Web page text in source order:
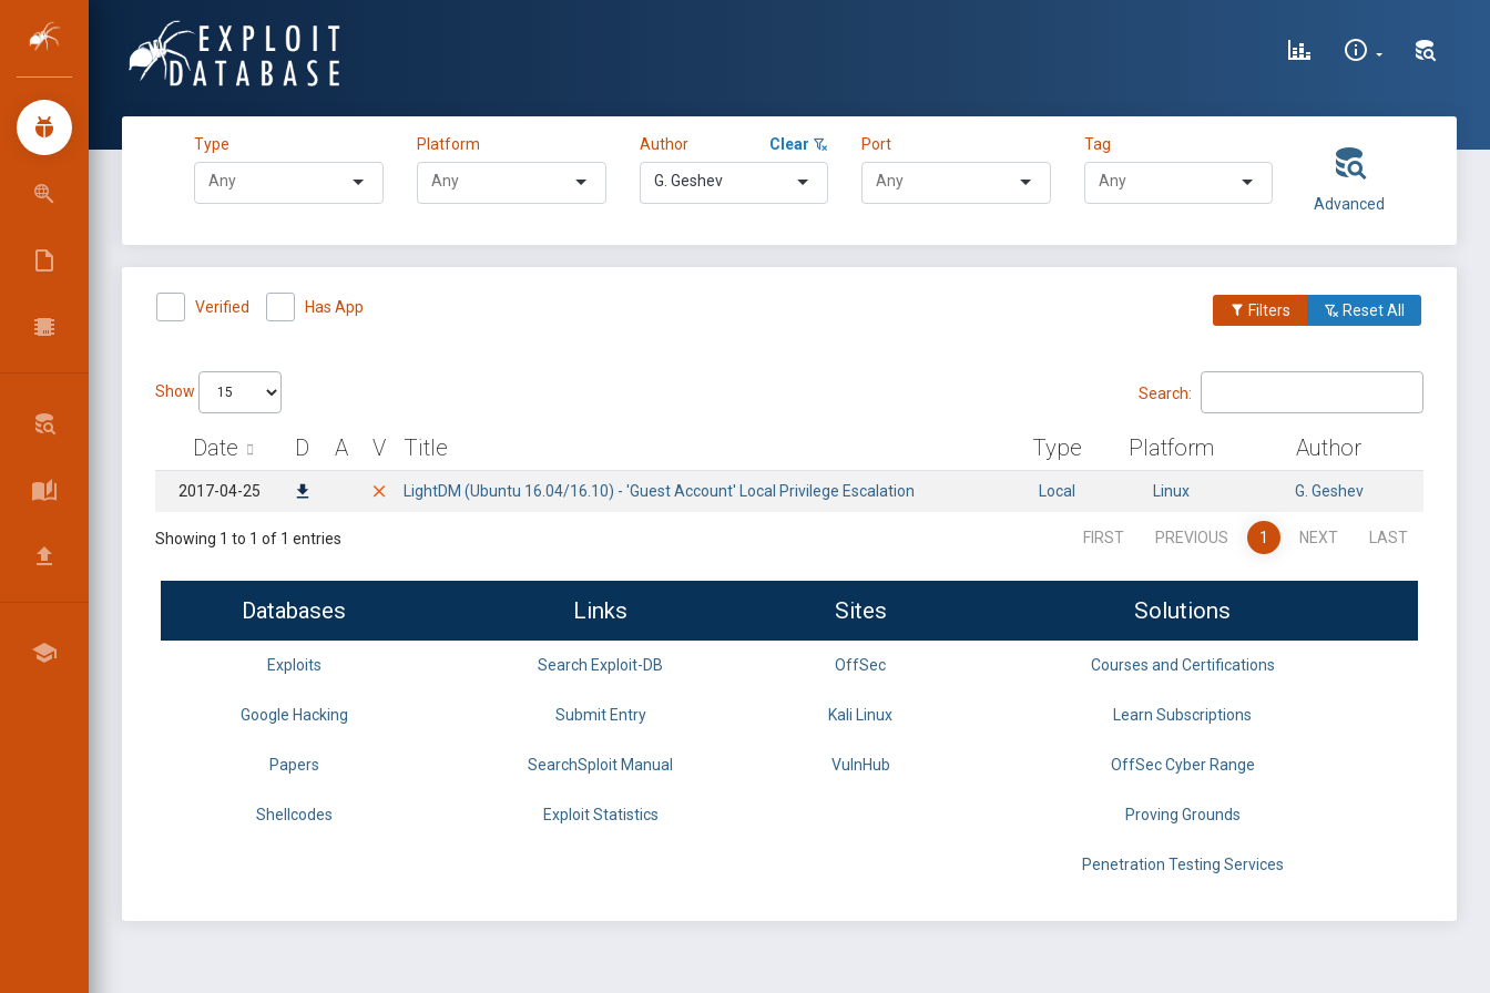
Type Platform Author Clear
G. Geshev
Port Tag
Advanced
Verified Has App Filters Reset All
Show Search:
Date D A V Title Type Platform Author
2017-04-25 LightDM (Ubuntu 16.04/16.10) - 'Guest Account' Local Privilege Escalation Local Linux G. Geshev
Showing 1 to 1 of 1 entries FIRST PREVIOUS 1 NEXT LAST
Databases Links Sites Solutions
Exploits Search Exploit-DB OffSec Courses and Certifications
Google Hacking Submit Entry Kali Linux Learn Subscriptions
Papers SearchSploit Manual VulnHub OffSec Cyber Range
Shellcodes Exploit Statistics Proving Grounds
Penetration Testing Services